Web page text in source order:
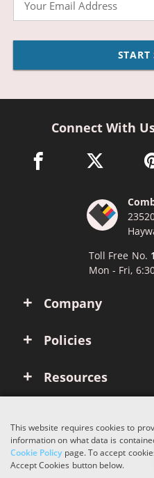
START
Company
Policies
Resources
Connect With
facebook link opens in a
twitter link
Toll Free No.
Mon - Fri,
Copyright © 2026 ComboInk. All
This website requires cookies to
information on what data is
Cookie Policypage. To accept
Accept Cookies button below.